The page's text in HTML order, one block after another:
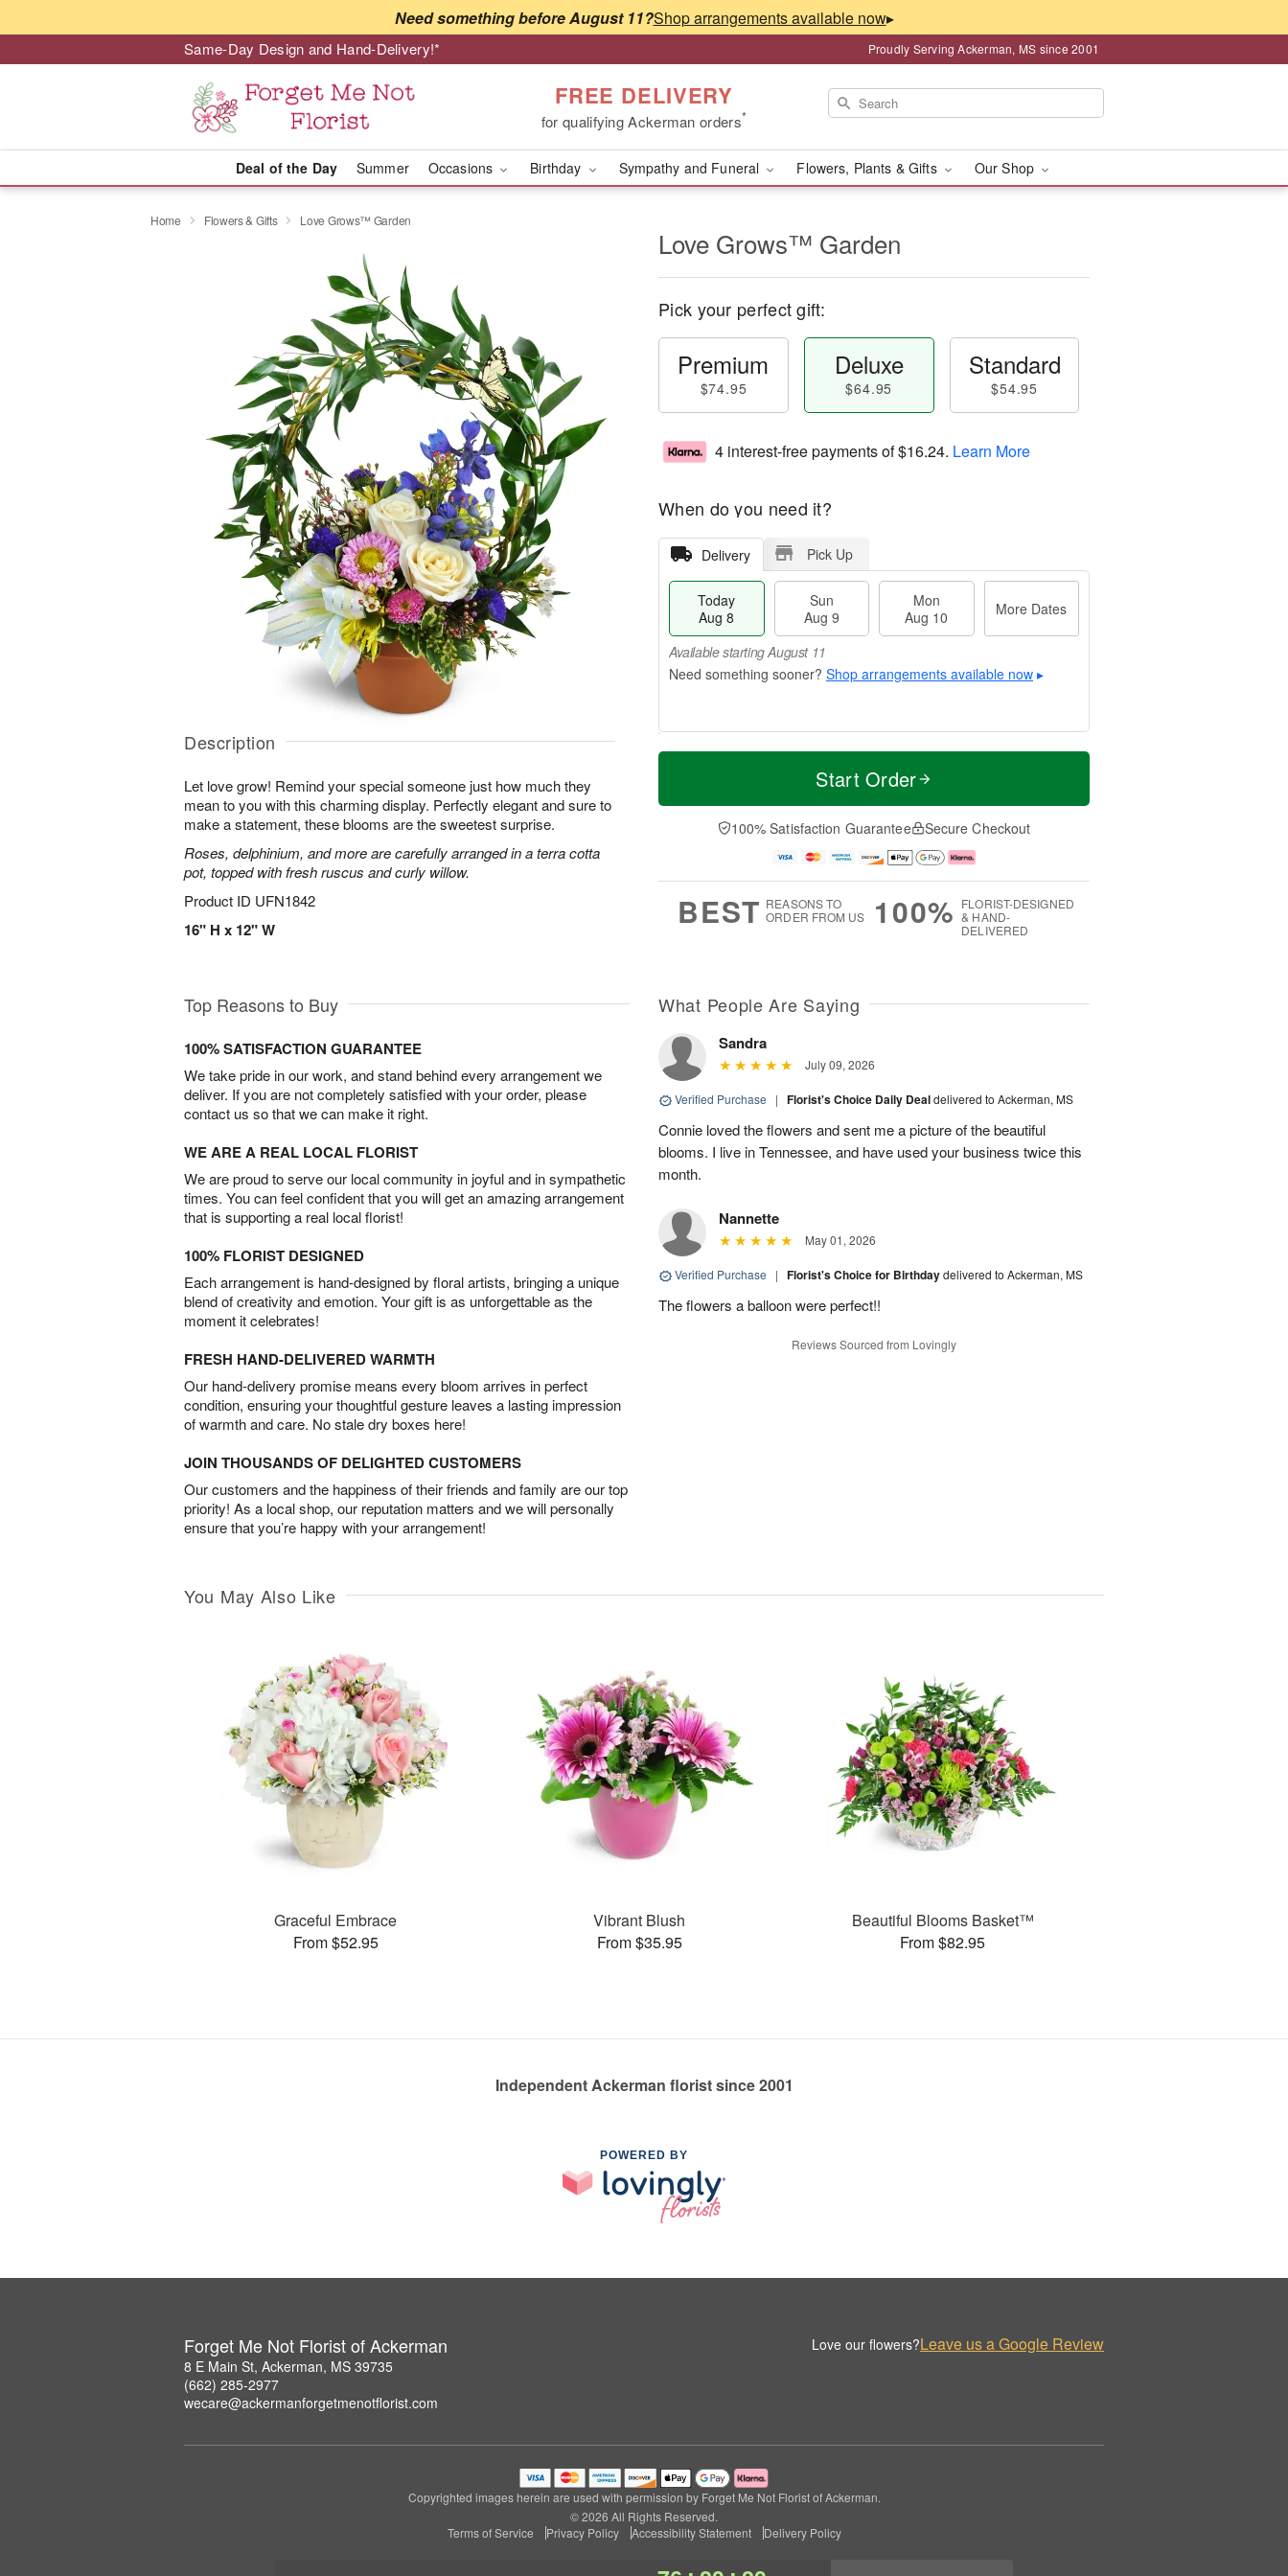
Need something before August 11? ▸
Same-Day Design and Hand-Delivery!* Proudly Serving Ackerman, MS since 2001
FREE DELIVERY
for qualifying Ackerman orders*
Deal of the Day Summer Occasions Birthday Sympathy and Funeral Flowers, Plants & Gifts Our Shop
Home Flowers & Gifts Love Grows™ Garden
Description
Let love grow! Remind your special someone just how much they
mean to you with this charming display. Perfectly elegant and sure to
make a statement, these blooms are the sweetest surprise.
Roses, delphinium, and more are carefully arranged in a terra cotta
pot, topped with fresh ruscus and curly willow.
Product ID UFN1842
16" H x 12" W
Love Grows™ Garden
Pick your perfect gift:
Premium
$74.95
Deluxe
$64.95
Standard
$54.95
4 interest-free payments of$16.24. Learn More
When do you need it?
Delivery Pick Up
Today
Aug 8
Sun
Aug 9
Mon
Aug 10
More Dates
Available starting August 11
Shop arrangements available now ▸
T
a
n
u
0
M
e
D
a
Available
Shop
arrangements
available
▸
Start Order
100% Satisfaction Guarantee Secure Checkout
BEST REASONS TO
ORDER FROM US
100% FLORIST-DESIGNED
& HAND-
DELIVERED
Top Reasons to Buy
100% SATISFACTION GUARANTEE
We take pride in our work, and stand behind every arrangement we
deliver. If you are not completely satisfied with your order, please
contact us so that we can make it right.
WE ARE A REAL LOCAL FLORIST
We are proud to serve our local community in joyful and in sympathetic
times. You can feel confident that you will get an amazing arrangement
that is supporting a real local florist!
100% FLORIST DESIGNED
Each arrangement is hand-designed by floral artists, bringing a unique
blend of creativity and emotion. Your gift is as unforgettable as the
moment it celebrates!
FRESH HAND-DELIVERED WARMTH
Our hand-delivery promise means every bloom arrives in perfect
condition, ensuring your thoughtful gesture leaves a lasting impression
of warmth and care. No stale dry boxes here!
JOIN THOUSANDS OF DELIGHTED CUSTOMERS
Our customers and the happiness of their friends and family are our top
priority! As a local shop, our reputation matters and we will personally
ensure that you’re happy with your arrangement!
What People Are Saying
Sandra
July 09, 2026
Verified Purchase | Florist's Choice Daily Dealdelivered to Ackerman, MS
Connie loved the flowers and sent me a picture of the beautiful
blooms. I live in Tennessee, and have used your business twice this
month.
Nannette
May 01, 2026
Verified Purchase | Florist's Choice for Birthdaydelivered to Ackerman, MS
The flowers a balloon were perfect!!
Reviews Sourced from Lovingly
You May Also Like
Graceful Embrace
From $52.95
Vibrant Blush
From $35.95
Beautiful Blooms Basket™
From $82.95
Independent Ackerman florist since 2001
POWERED BY
Forget Me Not Florist of Ackerman
8 E Main St, Ackerman, MS 39735
(662) 285-2977
wecare@ackermanforgetmenotflorist.com
Love our flowers?Leave us a Google Review
Copyrighted images herein are used with permission by Forget Me Not Florist of Ackerman.
© 2026 All Rights Reserved.
Terms of Service
Privacy Policy Accessibility Statement Delivery Policy